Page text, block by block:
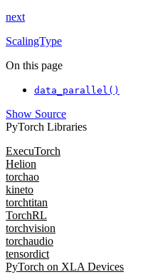
next
ScalingType
On this page
data_parallel()
Show Source
PyTorch Libraries
ExecuTorch
Helion
torchao
kineto
torchtitan
TorchRL
torchvision
torchaudio
tensordict
PyTorch on XLA Devices